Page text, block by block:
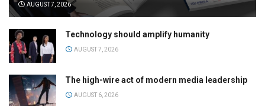
AUGUST 7, 2026
Technology should amplify humanity
AUGUST 7, 2026
The high-wire act of modern media leadership
AUGUST 6, 2026